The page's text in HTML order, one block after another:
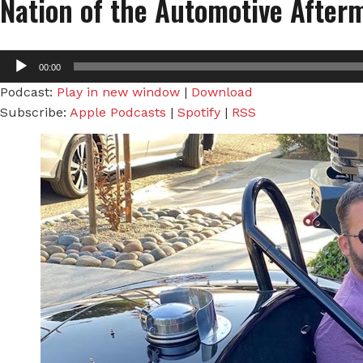
Nation of the Automotive
Audio
00:00
Podcast: Play in new window | Download
Subscribe: Apple Podcasts | Spotify | RSS